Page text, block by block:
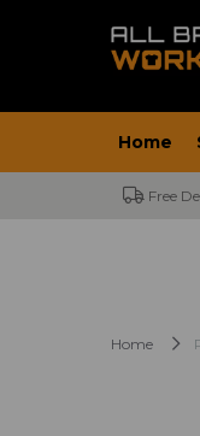
Home
Free
Home